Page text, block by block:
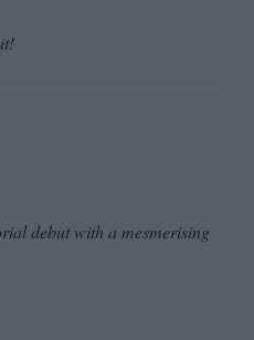
debut with a mesmerising